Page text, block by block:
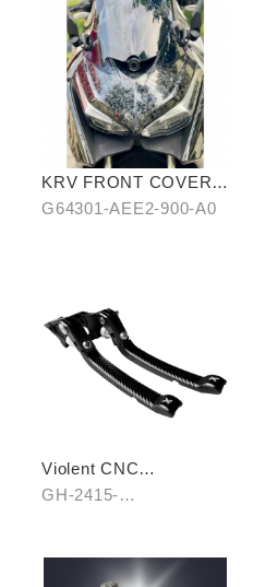
KRV FRONT COVER
IN WATER-TRANSFER
G64301-AEE2-900-A0
Violent CNC
Handbrake Adjustable
GH-2415-